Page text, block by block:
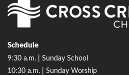
Schedule
9:30 a.m. | Sunday School
10:30 a.m. | Sunday Worship